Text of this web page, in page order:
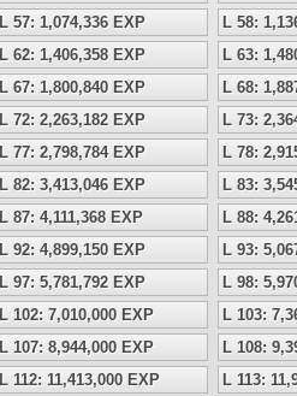
L 57: 1,074,336 EXP
L 58:
L 62: 1,406,358 EXP
L 63:
L 67: 1,800,840 EXP
L 68:
L 72: 2,263,182 EXP
L 73:
L 77: 2,798,784 EXP
L 78:
L 82: 3,413,046 EXP
L 83:
L 87: 4,111,368 EXP
L 88:
L 92: 4,899,150 EXP
L 93:
L 97: 5,781,792 EXP
L 98:
L 102: 7,010,000 EXP
L 103:
L 107: 8,944,000 EXP
L 108:
L 112: 11,413,000 EXP
L 113: